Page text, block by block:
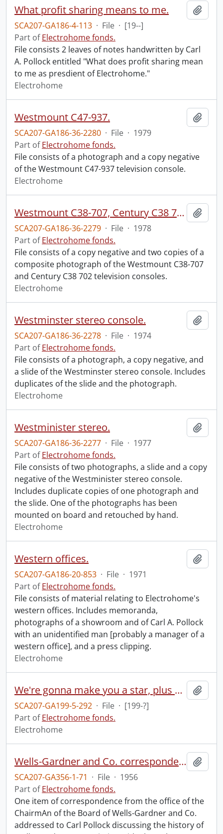
What profit sharing means to me.
SCA207-GA186-4-113 · File · [19--]
Part ofElectrohome fonds.
File consists 2 leaves of notes handwritten by Carl
A. Pollock entitled "What does profit sharing mean
to me as presdient of Electrohome."
Electrohome
Westmount C47-937.
SCA207-GA186-36-2280 · File · 1979
Part ofElectrohome fonds.
File consists of a photograph and a copy negative
of the Westmount C47-937 television console.
Electrohome
Westmount C38-707, Century C38 702.
SCA207-GA186-36-2279 · File · 1978
Part ofElectrohome fonds.
File consists of a copy negative and two copies of a
composite photograph of the Westmount C38-707
and Century C38 702 television consoles.
Electrohome
Westminster stereo console.
SCA207-GA186-36-2278 · File · 1974
Part ofElectrohome fonds.
File consists of a photograph, a copy negative, and
a slide of the Westminster stereo console. Includes
duplicates of the slide and the photograph.
Electrohome
Westminister stereo.
SCA207-GA186-36-2277 · File · 1977
Part ofElectrohome fonds.
File consists of two photographs, a slide and a copy
negative of the Westminister stereo console.
Includes duplicate copies of one photograph and
the slide. One of the photographs has been
mounted on board and retouched by hand.
Electrohome
Western offices.
SCA207-GA186-20-853 · File · 1971
Part ofElectrohome fonds.
File consists of material relating to Electrohome's
western offices. Includes memoranda,
photographs of a showroom and of Carl A. Pollock
with an unidentified man [probably a manager of a
western office], and a press clipping.
Electrohome
We're gonna make you a star, plus commercial samples.
SCA207-GA199-5-292 · File · [199-?]
Part ofElectrohome fonds.
Electrohome
Wells-Gardner and Co. correspondence.
SCA207-GA356-1-71 · File · 1956
Part ofElectrohome fonds.
One item of correspondence from the office of the
ChairmAn of the Board of Wells-Gardner and Co.
addressed to Carl Pollock discussing the history of